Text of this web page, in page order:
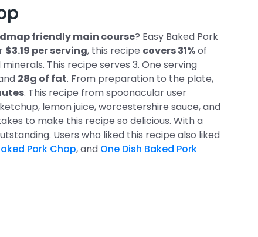
friendly main course? Easy Baked Pork
$3.19 per serving, this recipe covers 31%of
This recipe serves 3. One serving
28g of fat. From preparation to the plate,
. This recipe from spoonacular user
lemon juice, worcestershire sauce, and
to make this recipe so delicious. With a
Users who liked this recipe also liked
Pork Chop, and One Dish Baked Pork